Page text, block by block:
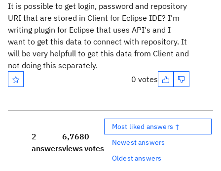
It is possible to get login, password and repository
URI that are stored in Client for Eclipse IDE? I'm
writing plugin for Eclipse that uses API's and I
want to get this data to connect with repository. It
will be very helpfull to get this data from Client and
not doing this separately.
0 votes
2
answers
6,768
views
0
votes
Most liked answers ↑
Newest answers
Oldest answers